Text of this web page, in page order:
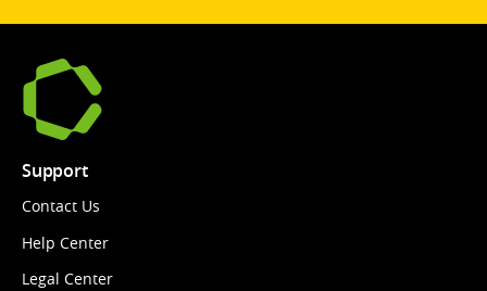
Support
Contact Us
Help Center
Legal Center